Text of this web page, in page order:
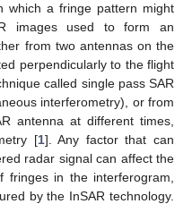
which a fringe pattern might
images used to form an
from two antennas on the
perpendicularly to the flight
called single pass SAR
interferometry), or from
antenna at different times,
[1]. Any factor that can
radar signal can affect the
in the interferogram,
by the InSAR technology.